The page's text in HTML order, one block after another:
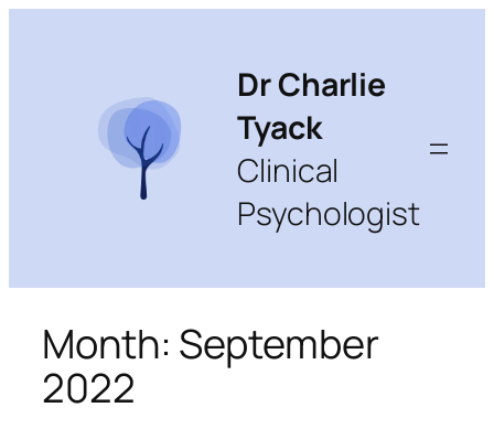
Dr Charlie
Tyack
Clinical
Psychologist
Month: September
2022